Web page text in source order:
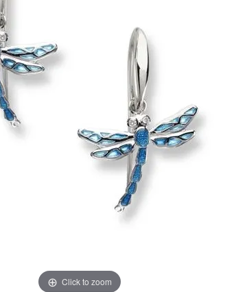
Click to zoom